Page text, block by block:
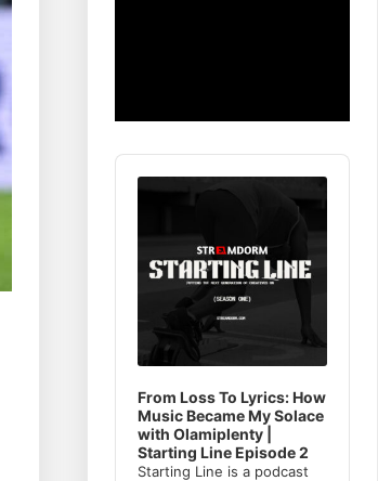
Audio
Player
From Loss To Lyrics: How
Music Became My Solace
with Olamiplenty |
Starting Line Episode 2
Starting Line is a podcast